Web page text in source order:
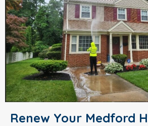
Renew Your Medford